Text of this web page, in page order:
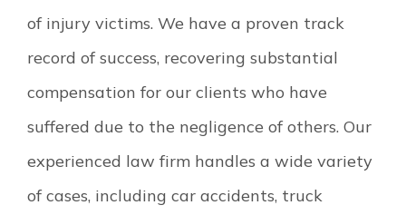
of injury victims. We have a proven track
record of success, recovering substantial
compensation for our clients who have
suffered due to the negligence of others. Our
experienced law firm handles a wide variety
of cases, including car accidents, truck